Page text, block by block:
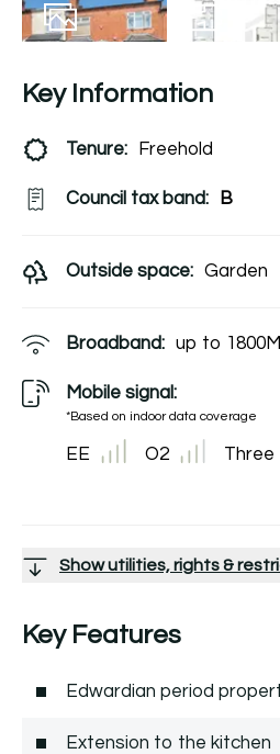
Key Information
Tenure: Freehold
Council tax band: B
Outside space: Garden
Broadband: up to 1800
Mobile signal:
*Based on indoor data coverage
EE O2 Three
Show utilities, rights &
Key Features
Edwardian period
Extension to the kitchen